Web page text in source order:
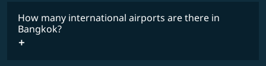
How many international airports are there in
Bangkok?